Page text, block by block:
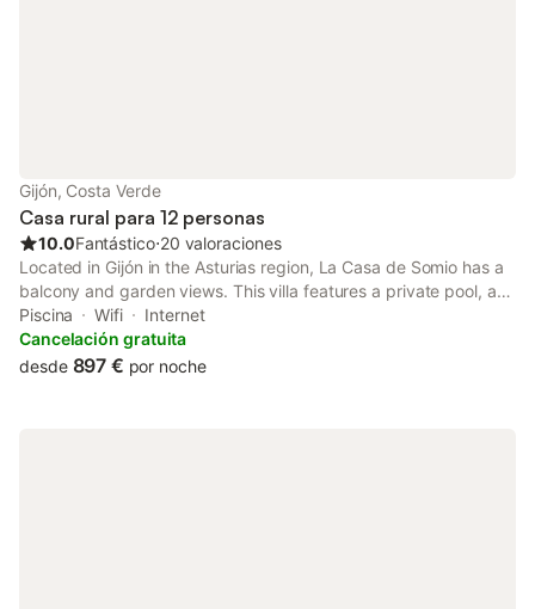
Gijón, Costa Verde
Casa rural para 12 personas
10.0Fantástico⋅20 valoraciones
Located in Gijón in the Asturias region, La Casa de Somio has a
balcony and garden views. This villa features a private pool, a
garden, barbecue facilities, free WiFi and free private parking.
The property is non-smoking and is set 1.
Piscina Wifi
Internet
Cancelación gratuita
desde 897 € por noche